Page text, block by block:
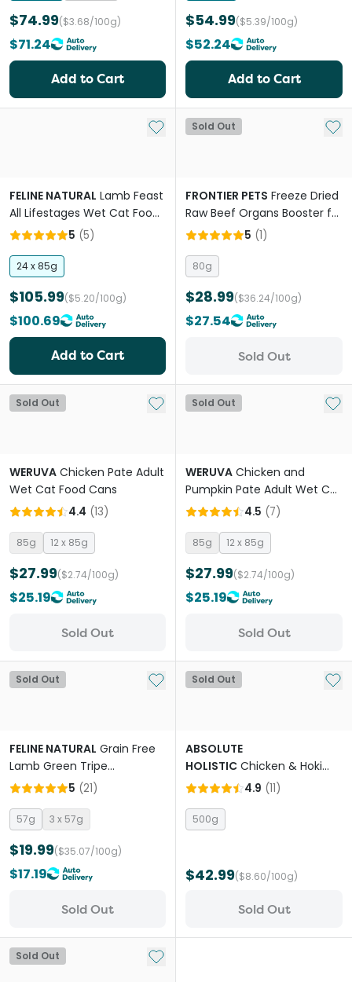
$74.99($3.68/100g)
$71.24
Add to Cart
$54.99($5.39/100g)
$52.24
Add to Cart
Add to My List
FELINE NATURAL Lamb Feast
All Lifestages Wet Cat Food
Cans
5 (5)
24 x 85g
$105.99($5.20/100g)
$100.69
Add to Cart
Sold Out Add
FRONTIER PETS Freeze Dried
Raw Beef Organs Booster for
All Lifestages Dogs and Cats
5 (1)
80g
$28.99($36.24/100g)
$27.54
Sold Out
Sold Out Add to My List
WERUVA Chicken Pate Adult
Wet Cat Food Cans
4.4 (13)
85g 12 x 85g
$27.99($2.74/100g)
$25.19
Sold Out
Sold Out Add
WERUVA Chicken and
Pumpkin Pate Adult Wet Cat
Food Cans4.5 (7)
85g 12 x 85g
$27.99($2.74/100g)
$25.19
Sold Out
Sold Out Add to My List
FELINE NATURAL Grain Free
Lamb Green Tripe
Supplement Booster All
Food
5 (21)
57g 3 x 57g
$19.99($35.07/100g)
$17.19
Sold Out
Sold Out Add
ABSOLUTE
HOLISTIC Chicken & Hoki
Adult Air Dried Cat Food
4.9 (11)
500g
$42.99($8.60/100g)
Sold Out
Sold Out Add to My List